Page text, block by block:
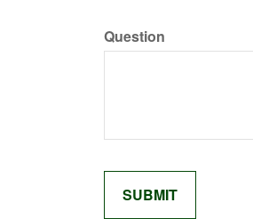
Question